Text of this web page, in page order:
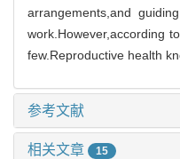
arrangements,and
work.However,according
few.Reproductive health
参考文献
相关文章 15